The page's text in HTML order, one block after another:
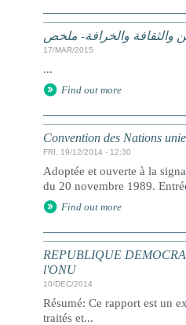
والثقافة والخرافة- ملخص
17/MAR/2015
...
Find out more
Convention des Nations
FRI, 19/12/2014 - 12:30
Adoptée et ouverte à la
du 20 novembre 1989.
Find out more
REPUBLIQUE
l'ONU
10/DEC/2014
Résumé: Ce rapport est un
traités et...